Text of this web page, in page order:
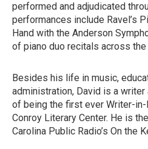
performed and adjudicated
performances include Ravel’s
Hand with the Anderson
of piano duo recitals across
Besides his life in music,
administration, David is a
of being the first ever Writer-
Conroy Literary Center. He is
Carolina Public Radio’s On the